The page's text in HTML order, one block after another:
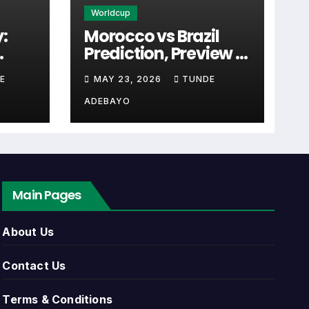
the first detail supporters look for
link. Close to kick-off, the match centre
can include league games, cup matches,
match dates, kick-off times, home
Worldcup
Morocco vs Brazil
Prediction, Preview &
Tactical Analysis
(2026)
MAY 23, 2026 TUNDE
ADEBAYO
Main Pages
About Us
Contact Us
Terms & Conditions